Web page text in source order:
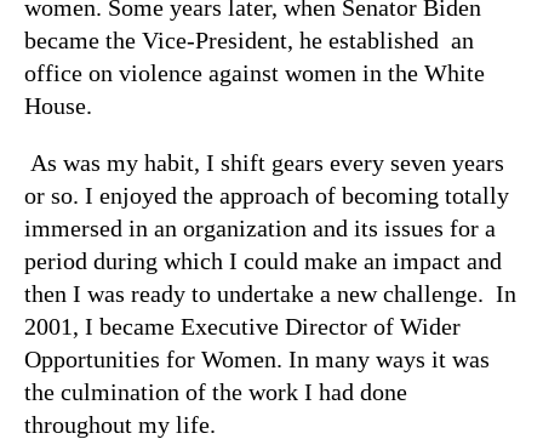
women. Some years later, when Senator Biden
became the Vice-President, he established an
office on violence against women in the White
House.
As was my habit, I shift gears every seven years
or so. I enjoyed the approach of becoming totally
immersed in an organization and its issues for a
period during which I could make an impact and
then I was ready to undertake a new challenge. In
2001, I became Executive Director of Wider
Opportunities for Women. In many ways it was
the culmination of the work I had done
throughout my life.